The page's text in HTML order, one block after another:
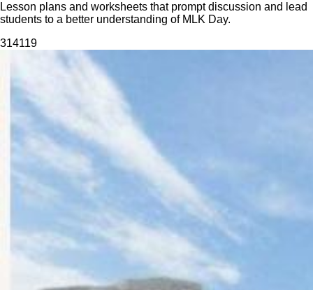
Lesson plans and worksheets that prompt discussion and lead
students to a better understanding of MLK Day.
314119